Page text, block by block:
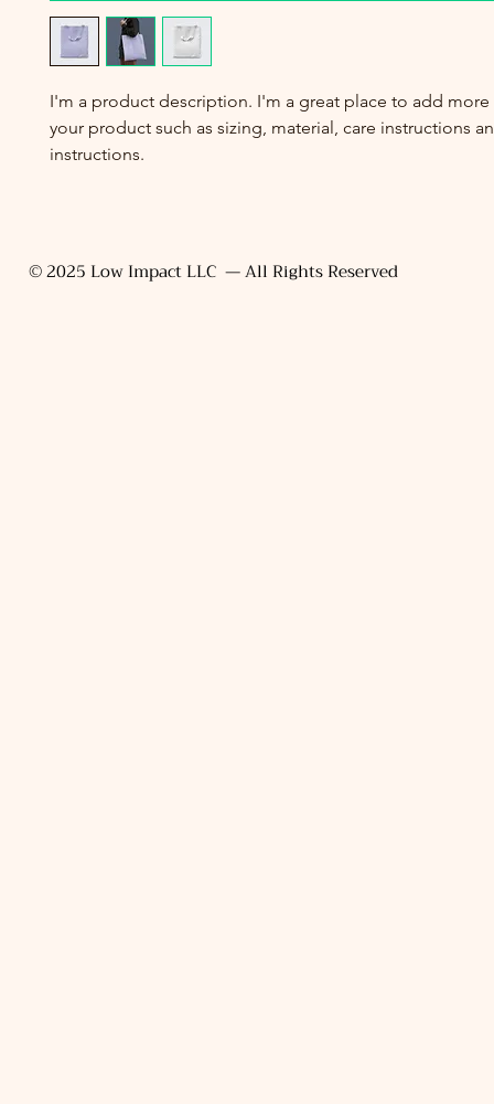
I'm a product description. I'm a great place to add
your product such as sizing, material, care instructions
instructions.
© 2025 Low Impact LLC — All Rights Reserved